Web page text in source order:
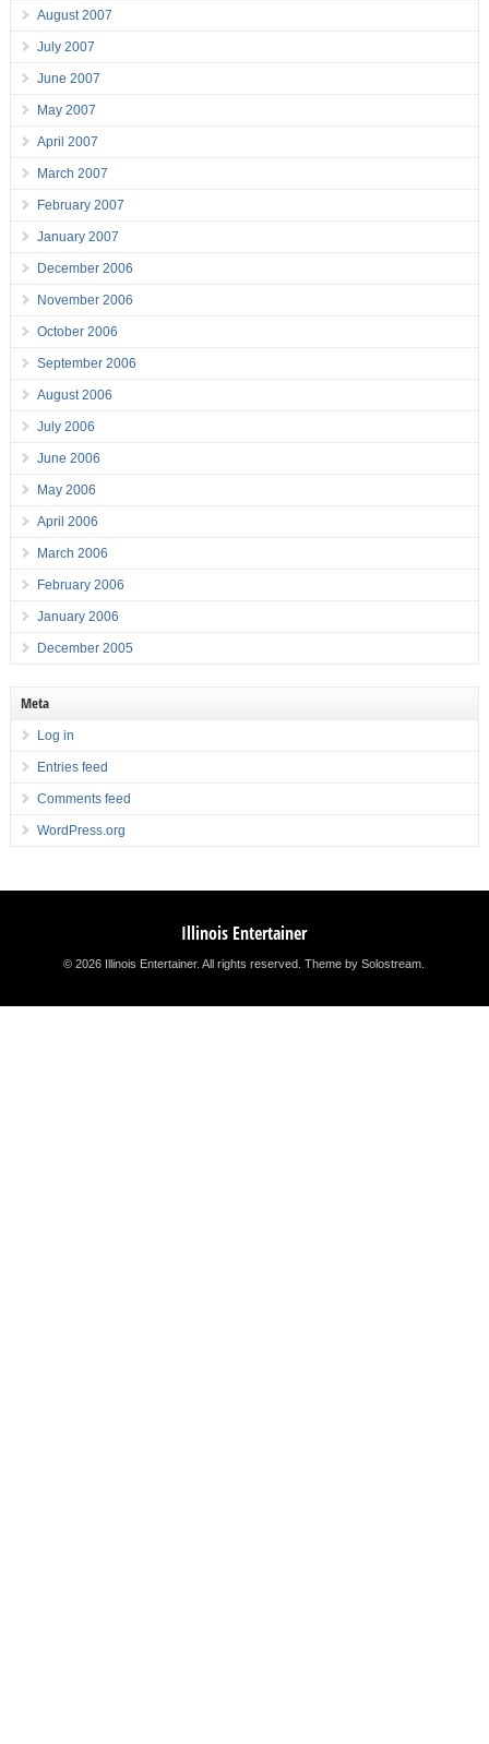
August 2007
July 2007
June 2007
May 2007
April 2007
March 2007
February 2007
January 2007
December 2006
November 2006
October 2006
September 2006
August 2006
July 2006
June 2006
May 2006
April 2006
March 2006
February 2006
January 2006
December 2005
Meta
Log in
Entries feed
Comments feed
WordPress.org
Illinois Entertainer
© 2026 Illinois Entertainer. All rights reserved.Theme by Solostream